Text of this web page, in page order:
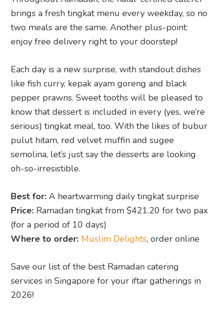
brings a fresh tingkat menu every weekday, so no
two meals are the same. Another plus-point:
enjoy free delivery right to your doorstep!
Each day is a new surprise, with standout dishes
like fish curry, kepak ayam goreng and black
pepper prawns. Sweet tooths will be pleased to
know that dessert is included in every (yes, we’re
serious) tingkat meal, too. With the likes of bubur
pulut hitam, red velvet muffin and sugee
semolina, let’s just say the desserts are looking
oh-so-irresistible.
Best for: A heartwarming daily tingkat surprise
Price: Ramadan tingkat from $421.20 for two pax
(for a period of 10 days)
Where to order: Muslim Delights, order online
Save our list of the best Ramadan catering
services in Singapore for your iftar gatherings in
2026!